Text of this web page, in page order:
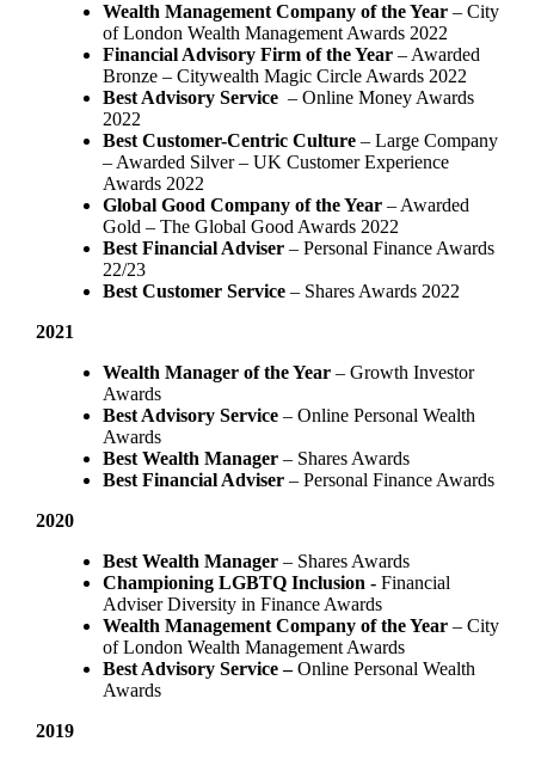
Wealth Management Company of the Year– City
of London Wealth Management Awards 2022
Financial Advisory Firm of the Year – Awarded
Bronze – Citywealth Magic Circle Awards 2022
Best Advisory Service– Online Money Awards
2022
Best Customer-Centric Culture– Large Company
– Awarded Silver – UK Customer Experience
Awards 2022
Global Good Company of the Year– Awarded
Gold – The Global Good Awards 2022
Best Financial Adviser – Personal Finance Awards
22/23
Best Customer Service– Shares Awards 2022
2021
Wealth Manager of the Year– Growth Investor
Awards
Best Advisory Service – Online Personal Wealth
Awards
Best Wealth Manager – Shares Awards
Best Financial Adviser – Personal Finance Awards
2020
Best Wealth Manager – Shares Awards
Championing LGBTQ Inclusion -Financial
Adviser Diversity in Finance Awards
Wealth Management Company of the Year– City
of London Wealth Management Awards
Best Advisory Service –Online Personal Wealth
Awards
2019